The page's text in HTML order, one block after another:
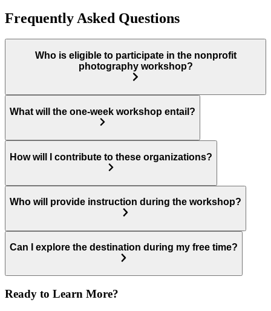
Frequently Asked Questions
Who is eligible to participate in the nonprofit
photography workshop?
What will the one-week workshop entail?
How will I contribute to these organizations?
Who will provide instruction during the workshop?
Can I explore the destination during my free time?
Ready to Learn More?